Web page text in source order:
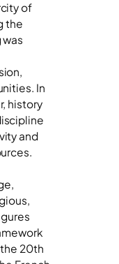
of
the
In
history
and
20th